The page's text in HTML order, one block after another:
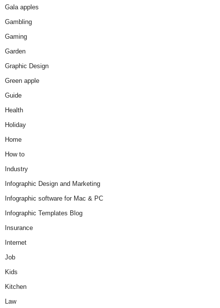
Gala apples
Gambling
Gaming
Garden
Graphic Design
Green apple
Guide
Health
Holiday
Home
How to
Industry
Infographic Design and Marketing
Infographic software for Mac & PC
Infographic Templates Blog
Insurance
Internet
Job
Kids
Kitchen
Law